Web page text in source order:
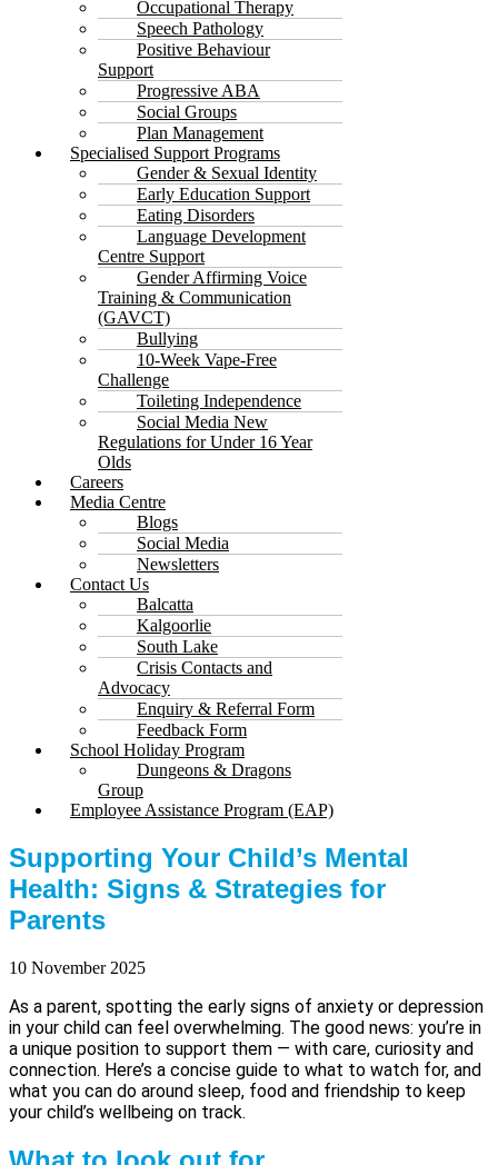
Occupational Therapy
Speech Pathology
Positive Behaviour
Support
Progressive ABA
Social Groups
Plan Management
Specialised Support Programs
Gender & Sexual Identity
Early Education Support
Eating Disorders
Language Development
Centre Support
Gender Affirming Voice
Training & Communication
(GAVCT)
Bullying
10-Week Vape-Free
Challenge
Toileting Independence
Social Media New
Regulations for Under 16 Year
Olds
Careers
Media Centre
Blogs
Social Media
Newsletters
Contact Us
Balcatta
Kalgoorlie
South Lake
Crisis Contacts and
Advocacy
Enquiry & Referral Form
Feedback Form
School Holiday Program
Dungeons & Dragons
Group
Employee Assistance Program (EAP)
Supporting Your Child’s Mental
Health: Signs & Strategies for
Parents
10 November 2025
As a parent, spotting the early signs of anxiety or depression
in your child can feel overwhelming. The good news: you’re in
a unique position to support them — with care, curiosity and
connection. Here’s a concise guide to what to watch for, and
what you can do around sleep, food and friendship to keep
your child’s wellbeing on track.